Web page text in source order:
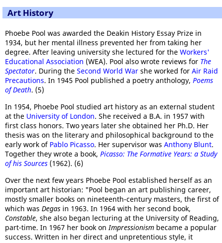
Art History
Phoebe Pool was awarded the Deakin History Essay Prize in
1934, but her mental illness prevented her from taking her
degree. After leaving university she lectured for the Workers'
Educational Association (WEA). Pool also wrote reviews for The
Spectator. During the Second World War she worked for Air Raid
Precautions. In 1945 Pool published a poetry anthology, Poems
of Death. (5)
In 1954, Phoebe Pool studied art history as an external student
at the University of London. She received a B.A. in 1957 with
first class honors. Two years later she obtained her Ph.D. Her
thesis was on the literary and philosophical background to the
early work of Pablo Picasso. Her supervisor was Anthony Blunt.
Together they wrote a book, Picasso: The Formative Years: a Study
of his Sources (1962). (6)
Over the next few years Phoebe Pool established herself as an
important art historian: "Pool began an art publishing career,
mostly smaller books on nineteenth-century masters, the first of
which was Degas in 1963. In 1964 with her second book,
Constable, she also began lecturing at the University of Reading,
part-time. In 1967 her book onImpressionism became a popular
success. Written in her direct and unpretentious style, it